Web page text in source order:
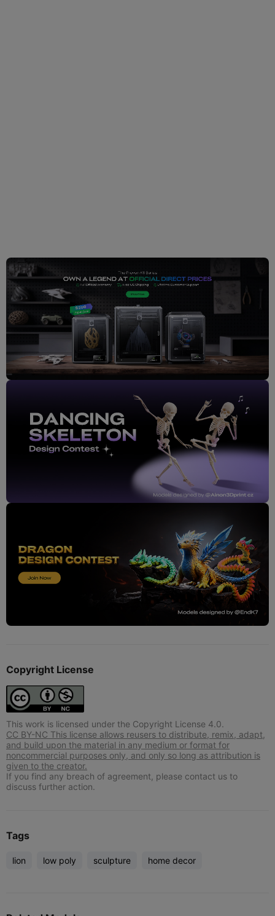
Copyright License
This work is licensed under the Copyright License 4.0.
CC BY-NC This license allows reusers to distribute, remix, adapt,
and build upon the material in any medium or format for
noncommercial purposes only, and only so long as attribution is
given to the creator.
If you find any breach of agreement, please contact us to
discuss further action.
Tags
lion low poly sculpture home decor